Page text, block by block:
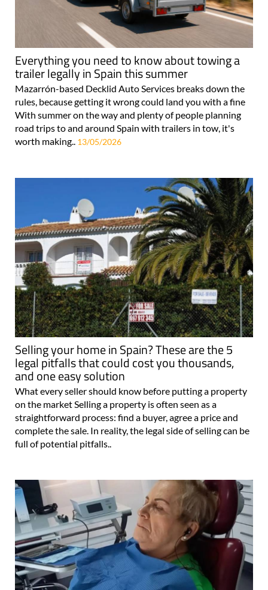
Everything you need to know about towing a
trailer legally in Spain this summer
Mazarrón-based Decklid Auto Services breaks down the
rules, because getting it wrong could land you with a fine
With summer on the way and plenty of people planning
road trips to and around Spain with trailers in tow, it's
worth making.. 13/05/2026
Selling your home in Spain? These are the 5
legal pitfalls that could cost you thousands,
and one easy solution
What every seller should know before putting a property
on the market Selling a property is often seen as a
straightforward process: find a buyer, agree a price and
complete the sale. In reality, the legal side of selling can be
full of potential pitfalls..